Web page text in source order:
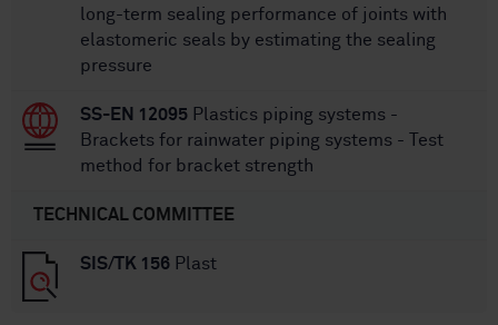
long-term sealing performance of joints with
elastomeric seals by estimating the sealing
pressure
SS-EN 12095 Plastics piping systems -
Brackets for rainwater piping systems - Test
method for bracket strength
TECHNICAL COMMITTEE
SIS/TK 156 Plast